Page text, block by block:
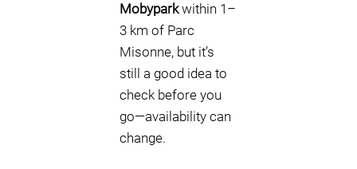
Mobyparkwithin 1–
3 km of Parc
Misonne, but it’s
still a good idea to
check before you
go—availability can
change.